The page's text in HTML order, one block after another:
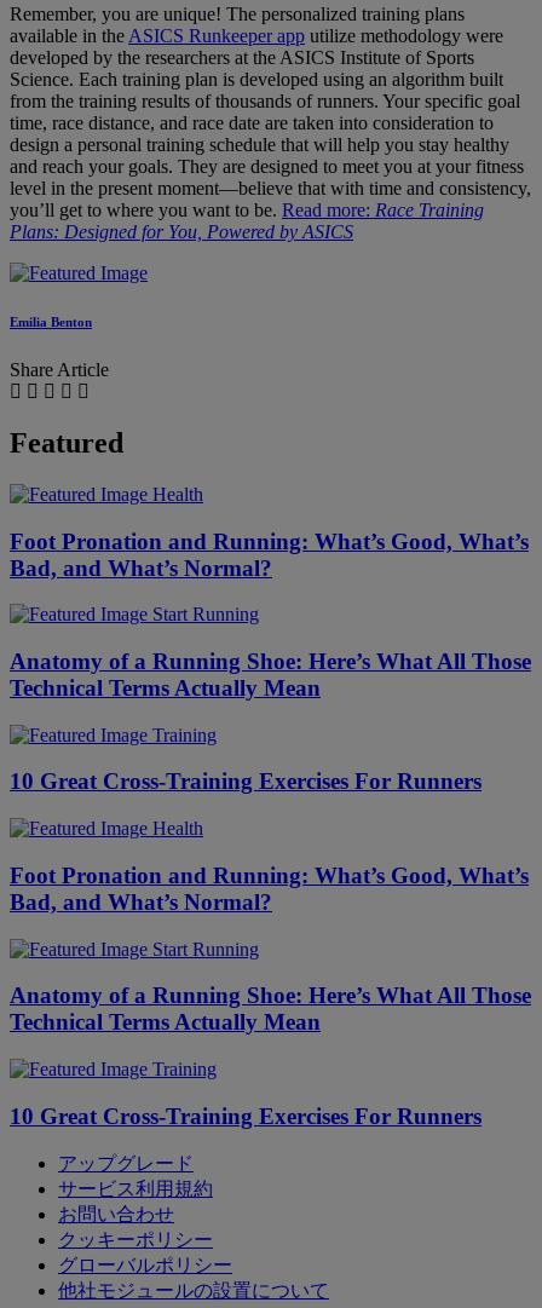
Remember, you are unique! The personalized training plans
available in the ASICS Runkeeper app utilize methodology were
developed by the researchers at the ASICS Institute of Sports
Science. Each training plan is developed using an algorithm built
from the training results of thousands of runners. Your specific goal
time, race distance, and race date are taken into consideration to
design a personal training schedule that will help you stay healthy
and reach your goals. They are designed to meet you at your fitness
level in the present moment—believe that with time and consistency,
you’ll get to where you want to be. Read more: Race Training
Plans: Designed for You, Powered by ASICS
Emilia Benton
Share Article
Featured
Health
Foot Pronation and Running: What’s Good, What’s
Bad, and What’s Normal?
Start Running
Anatomy of a Running Shoe: Here’s What All Those
Technical Terms Actually Mean
Training
10 Great Cross-Training Exercises For Runners
Health
Foot Pronation and Running: What’s Good, What’s
Bad, and What’s Normal?
Start Running
Anatomy of a Running Shoe: Here’s What All Those
Technical Terms Actually Mean
Training
10 Great Cross-Training Exercises For Runners
アップグレード
サービス利用規約
お問い合わせ
クッキーポリシー
グローバルポリシー
他社モジュールの設置について